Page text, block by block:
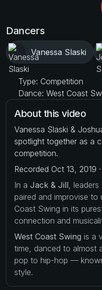
Dancers
Vanessa Slaski
Type: Competition
Dance: West Coast
About this video
Vanessa Slaski &
spotlight together as a
competition.
Recorded Oct 13, 2019
In a Jack & Jill ,
paired and improvise
Coast Swing in its
connection and
West Coast Swing is a
time, danced to almost
pop to hip-hop —
style.